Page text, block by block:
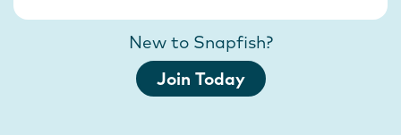
New to Snapfish?
Join Today